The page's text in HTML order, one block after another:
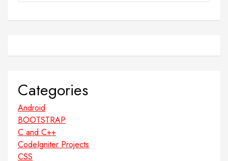
Categories
Android
BOOTSTRAP
C and C++
CodeIgniter Projects
CSS